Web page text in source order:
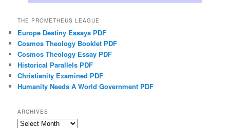
THE PROMETHEUS LEAGUE
Europe Destiny Essays PDF
Cosmos Theology Booklet PDF
Cosmos Theology Essay PDF
Historical Parallels PDF
Christianity Examined PDF
Humanity Needs A World Government PDF
ARCHIVES
Archives